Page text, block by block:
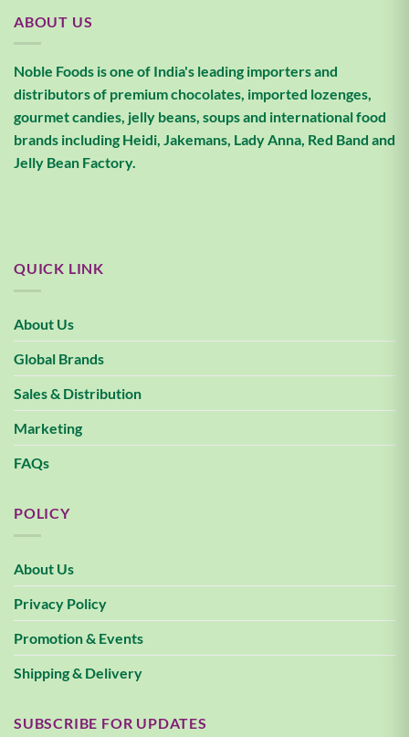
ABOUT US
Noble Foods is one of India's leading importers and
distributors of premium chocolates, imported lozenges,
gourmet candies, jelly beans, soups and international food
brands including Heidi, Jakemans, Lady Anna, Red Band and
Jelly Bean Factory.
QUICK LINK
About Us
Global Brands
Sales & Distribution
Marketing
FAQs
POLICY
About Us
Privacy Policy
Promotion & Events
Shipping & Delivery
SUBSCRIBE FOR UPDATES